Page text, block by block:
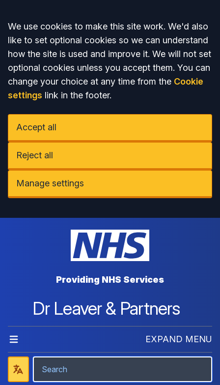
Accept all
We use cookies to make this site work. We'd also
like to set optional cookies so we can understand
how the site is used and improve it. We will not set
optional cookies unless you accept them. You can
change your choice at any time from the Cookie
settings link in the footer.
Accept all
Reject all
Manage settings
Providing NHS Services
Dr Leaver & Partners
EXPAND MENU